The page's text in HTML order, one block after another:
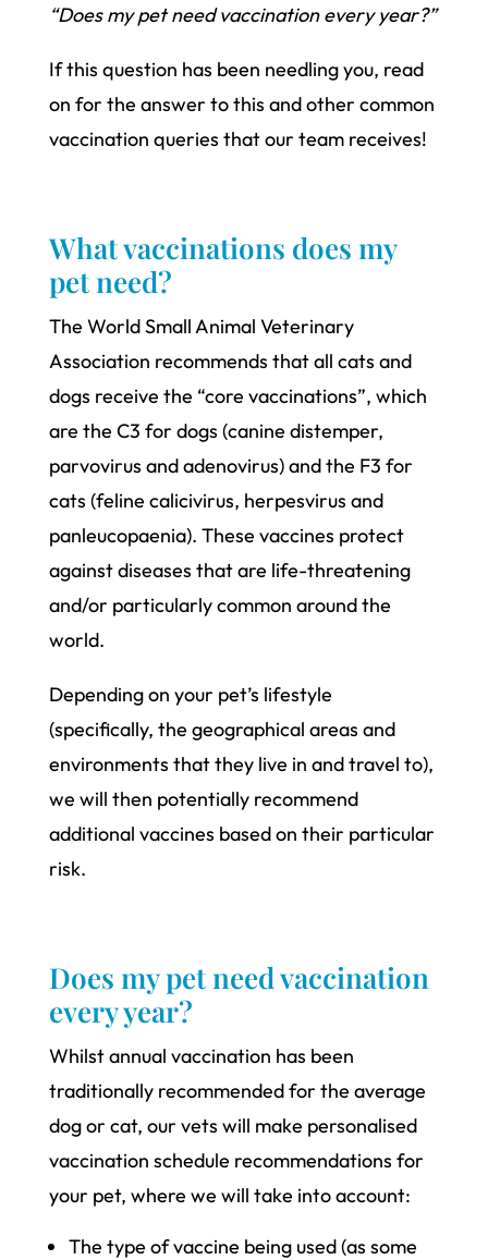
“Does my pet need vaccination every year?”
If this question has been needling you, read
on for the answer to this and other common
vaccination queries that our team receives!
What vaccinations does my
pet need?
The World Small Animal Veterinary
Association recommends that all cats and
dogs receive the “core vaccinations”, which
are the C3 for dogs (canine distemper,
parvovirus and adenovirus) and the F3 for
cats (feline calicivirus, herpesvirus and
panleucopaenia). These vaccines protect
against diseases that are life-threatening
and/or particularly common around the
world.
Depending on your pet’s lifestyle
(specifically, the geographical areas and
environments that they live in and travel to),
we will then potentially recommend
additional vaccines based on their particular
risk.
Does my pet need vaccination
every year?
Whilst annual vaccination has been
traditionally recommended for the average
dog or cat, our vets will make personalised
vaccination schedule recommendations for
your pet, where we will take into account:
The type of vaccine being used (as some